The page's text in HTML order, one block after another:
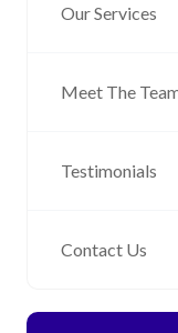
Our Services
Meet The
Testimonials
Contact Us